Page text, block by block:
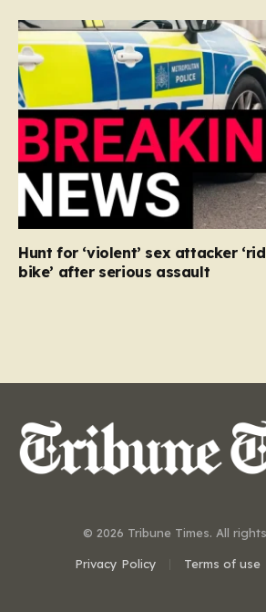
Hunt for ‘violent’ sex attacker
bike’ after serious assault
© 2026 Tribune Times. All
Privacy Policy Terms of use